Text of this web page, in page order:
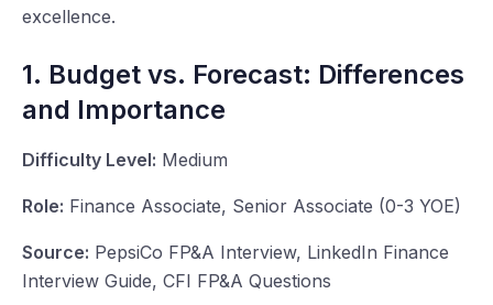
excellence.
1. Budget vs. Forecast: Differences
and Importance
Difficulty Level: Medium
Role: Finance Associate, Senior Associate (0-3 YOE)
Source: PepsiCo FP&A Interview, LinkedIn Finance
Interview Guide, CFI FP&A Questions